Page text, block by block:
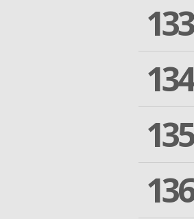
133
134
135
136